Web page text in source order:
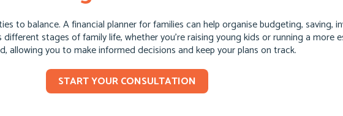
to balance. A financial planner for families can help organise budgeting, saving,
stages of family life, whether you’re raising young kids or running a more
allowing you to make informed decisions and keep your plans on track.
START YOUR CONSULTATION